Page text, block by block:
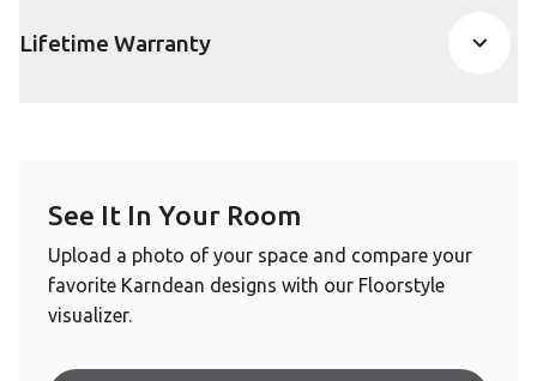
Lifetime Warranty
See It In Your Room
Upload a photo of your space and compare your
favorite Karndean designs with our Floorstyle
visualizer.